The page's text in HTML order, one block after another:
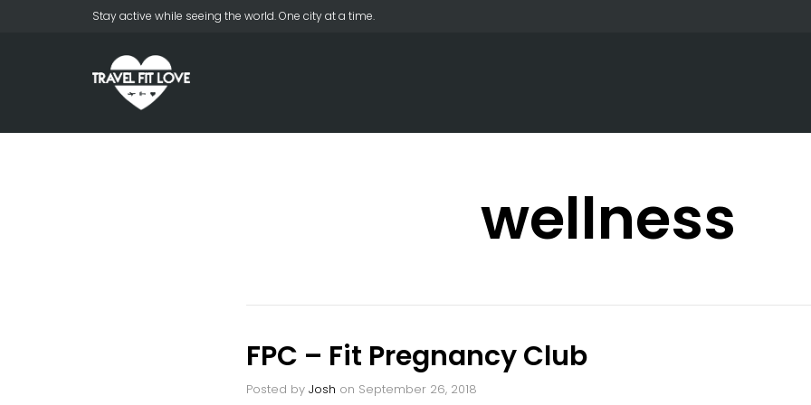
Stay active while seeing the world. One city at a time.
wellness
FPC – Fit Pregnancy Club
Posted by Josh on September 26, 2018